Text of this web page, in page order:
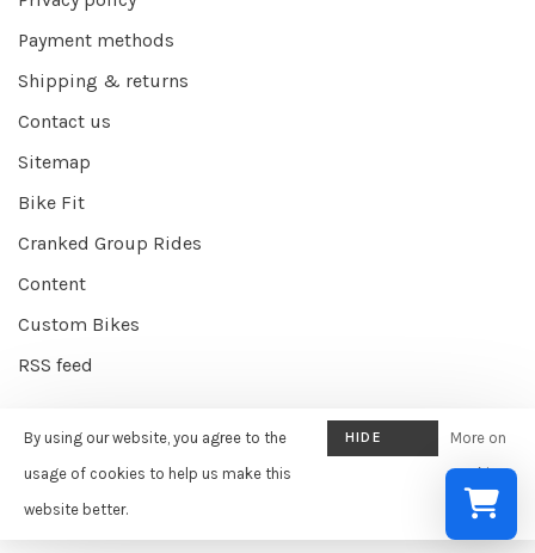
Payment methods
Shipping & returns
Contact us
Sitemap
Bike Fit
Cranked Group Rides
Content
Custom Bikes
RSS feed
© Copyright 2026 Cranked Online - Powered by
EZShop E-commerce
Agency
scores a Google
By using our website, you agree to the
usage of cookies to help us make this
website better.
HIDE
More on
cookies